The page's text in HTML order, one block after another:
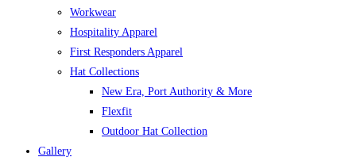
Workwear
Hospitality Apparel
First Responders Apparel
Hat Collections
New Era, Port Authority & More
Flexfit
Outdoor Hat Collection
Gallery